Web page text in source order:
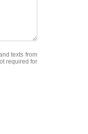
texts from
required for